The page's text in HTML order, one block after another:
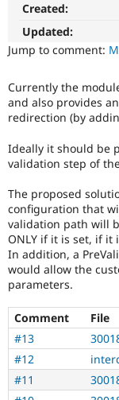
Created:
Updated:
Jump to comment:
Currently the
and also provides
redirection (by
Ideally it should be
validation step of
The proposed
configuration that
validation path will
ONLY if it is set, if it
In addition, a
would allow the
parameters.
Comment File
#13
#12
#11